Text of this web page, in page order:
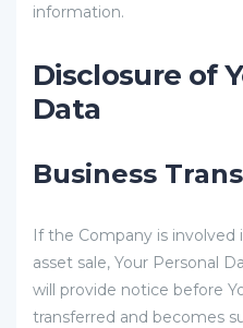
information.
Disclosure of
Data
Business
If the Company is involved
asset sale, Your Personal
will provide notice before
transferred and becomes